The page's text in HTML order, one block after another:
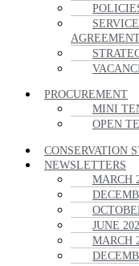
PROCUREMENT
MINI
OPEN
CONSERVATION
NEWSLETTERS
MARCH
JUNE
MARCH